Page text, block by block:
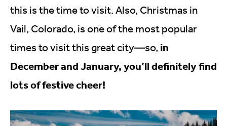
this is the time to visit. Also, Christmas in
Vail, Colorado, is one of the most popular
times to visit this great city—so, in
December and January, you’ll definitely find
lots of festive cheer!